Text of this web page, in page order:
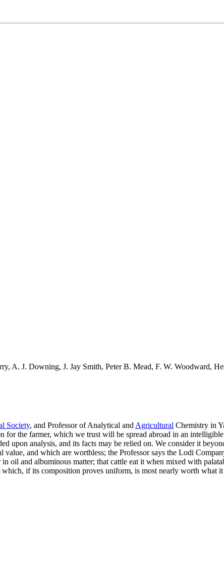
A. J. Downing, J. Jay Smith, Peter B. Mead, F. W. Woodward,
Society, and Professor of Analytical and Agricultural Chemistry in
for the farmer, which we trust will be spread abroad in an
upon analysis, and its facts may be relied on. We consider it
value, and which are worthless; the Professor says the Lodi
oil and albuminous matter; that cattle eat it when mixed with
which, if its composition proves uniform, is most nearly worth